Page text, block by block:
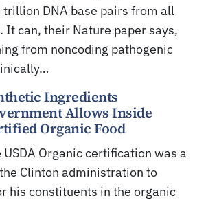
DNA base pairs from all
It can, their Nature paper says,
from noncoding pathogenic
Ingredients
Allows Inside
Organic Food
USDA Organic certification was a
Clinton administration to
his constituents in the organic